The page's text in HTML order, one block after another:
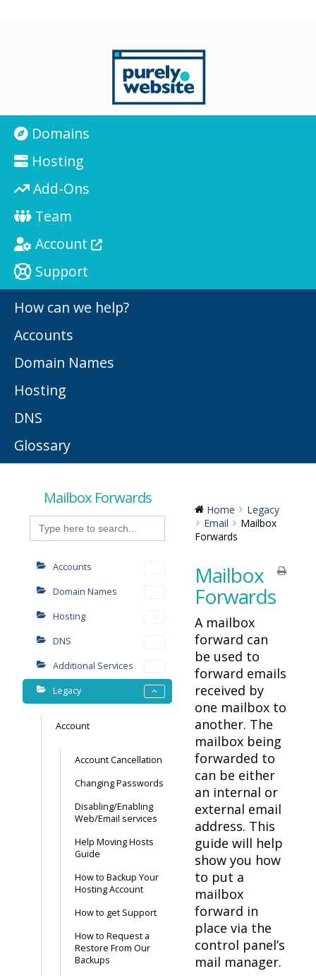
Domains
Hosting
Add-Ons
Team
Account
Support
How can we help?
Accounts
Domain Names
Hosting
DNS
Glossary
Mailbox Forwards
Search
for:
Accounts
Domain Names
Hosting
DNS
Additional Services
Legacy
Account
Account Cancellation
Changing Passwords
Disabling/Enabling
Web/Email services
Help Moving Hosts
Guide
How to Backup Your
Hosting Account
How to get Support
How to Request a
Restore From Our
Backups
Home
Legacy
Email
Mailbox
Forwards
Mailbox
Forwards
A mailbox
forward can
be used to
forward emails
received by
one mailbox to
another. The
mailbox being
forwarded to
can be either
an internal or
external email
address. This
guide will help
show you how
to put a
mailbox
forward in
place via the
control panel’s
mail manager.